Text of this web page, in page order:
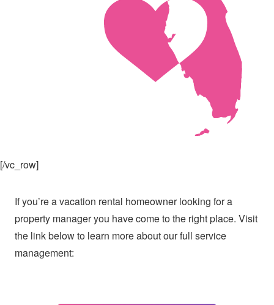
[/vc_row]
If you’re a vacation rental homeowner looking for a
property manager you have come to the right place. Visit
the link below to learn more about our full service
management: